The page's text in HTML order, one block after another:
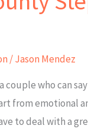
/Jason Mendez
couple who can
from emotional
to deal with a